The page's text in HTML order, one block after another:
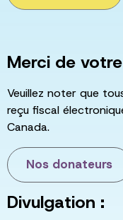
Merci de
Veuillez noter que
reçu fiscal
Canada.
Nos donateurs
Divulgation :